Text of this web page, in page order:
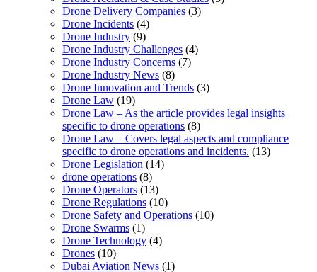
Drone Delivery Companies (3)
Drone Incidents (4)
Drone Industry (9)
Drone Industry Challenges (4)
Drone Industry Concerns (7)
Drone Industry News (8)
Drone Innovation and Trends (3)
Drone Law (19)
Drone Law – As the article provides legal insights
specific to drone operations (8)
Drone Law – Covers legal aspects and compliance
specific to drone operations and incidents. (13)
Drone Legislation (14)
drone operations (8)
Drone Operators (13)
Drone Regulations (10)
Drone Safety and Operations (10)
Drone Swarms (1)
Drone Technology (4)
Drones (10)
Dubai Aviation News (1)